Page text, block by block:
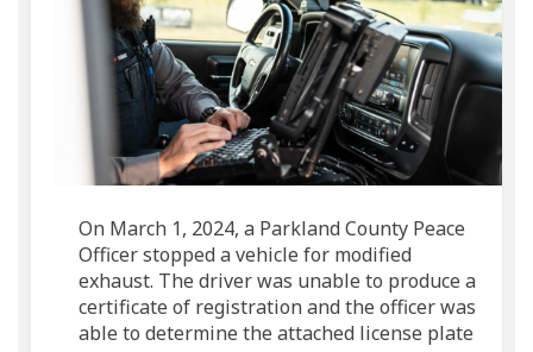
On March 1, 2024, a Parkland County Peace
Officer stopped a vehicle for modified
exhaust. The driver was unable to produce a
certificate of registration and the officer was
able to determine the attached license plate